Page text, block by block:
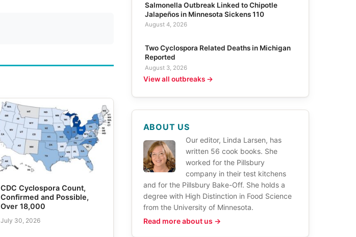
CDC Cyclospora Count,
Confirmed and Possible,
Over 18,000
July 30, 2026
Salmonella Outbreak Linked to Chipotle
Jalapeños in Minnesota Sickens 110
August 4, 2026
Two Cyclospora Related Deaths in Michigan
Reported
August 3, 2026
View all outbreaks →
ABOUT US
Our editor, Linda Larsen, has
written 56 cook books. She
worked for the Pillsbury
company in their test kitchens
and for the Pillsbury Bake-Off. She holds a
degree with High Distinction in Food Science
from the University of Minnesota.
Read more about us →